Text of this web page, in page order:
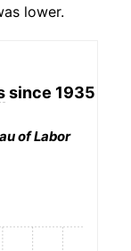
lower.
since 1935
of Labor